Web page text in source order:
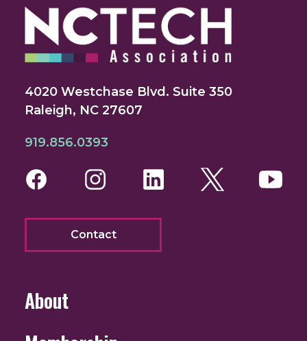
4020 Westchase Blvd. Suite 350
Raleigh, NC 27607
919.856.0393
FacebookInstagram
LinkedInTwitter
Contact
About